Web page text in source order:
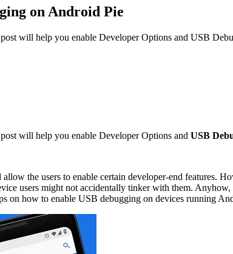
on Android Pie
will help you enable Developer Options and USB
will help you enable Developer Options and USB
the users to enable certain developer-end features.
users might not accidentally tinker with them.
on how to enable USB debugging on devices running